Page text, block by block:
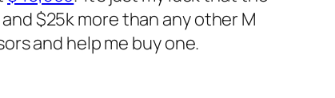
$25k more than any other M
and help me buy one.